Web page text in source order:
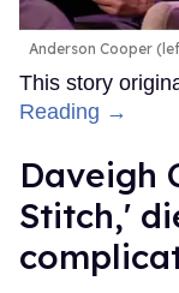
Anderson Cooper
This story
Reading →
Daveigh
Stitch,'